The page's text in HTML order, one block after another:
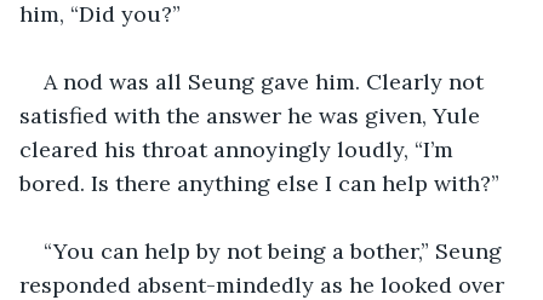
him, “Did you?”
A nod was all Seung gave him. Clearly not
satisfied with the answer he was given, Yule
cleared his throat annoyingly loudly, “I’m
bored. Is there anything else I can help with?”
“You can help by not being a bother,” Seung
responded absent-mindedly as he looked over